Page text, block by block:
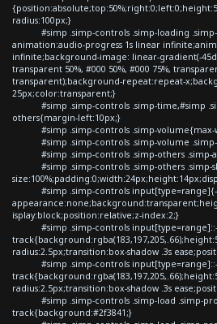
radius:100px;}
#simp .simp-controls .simp-loading .simp-
animation:audio-progress 1s linear
infinite;background-image: linear-gradient(-
transparent 50%, #000 50%, #000 75%,
transparent);background-repeat:repeat-
25px;color:transparent;}
#simp .simp-controls .simp-time,#simp
others{margin-left:10px;}
#simp .simp-controls .simp-volume{max-
#simp .simp-controls .simp-volume .simp-
#simp .simp-controls .simp-others .simp-
#simp .simp-controls .simp-others .simp-
#simp .simp-controls input[type=range]{-
isplay:block;position:relative;z-index:2;}
#simp .simp-controls input[type=range]::-
radius:2.5px;transition:box-shadow .3s
#simp .simp-controls input[type=range]::-
radius:2.5px;transition:box-shadow .3s
#simp .simp-controls .simp-load .simp-
track{background:#2f3841;}